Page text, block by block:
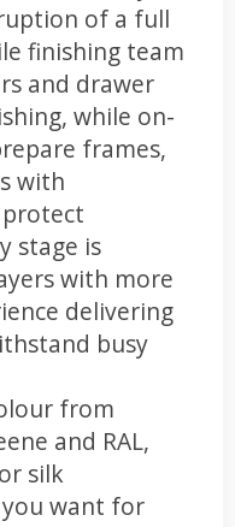
of a full
finishing team
and drawer
while on-
frames,
with
stage is
with more
delivering
busy
from
and RAL,
silk
want for